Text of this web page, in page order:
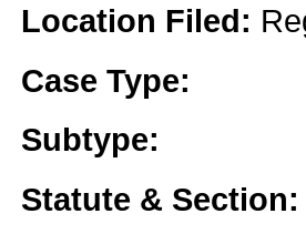
Location Filed:
Case Type:
Subtype:
Statute & Section: